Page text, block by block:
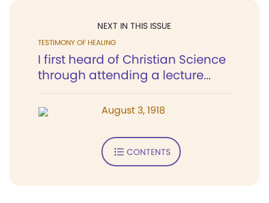
NEXT IN THIS ISSUE
TESTIMONY OF HEALING
I first heard of Christian Science
through attending a lecture...
August 3, 1918
CONTENTS